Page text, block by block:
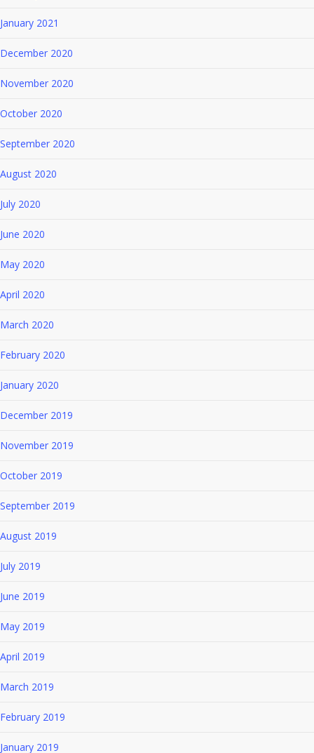
January 2021
December 2020
November 2020
October 2020
September 2020
August 2020
July 2020
June 2020
May 2020
April 2020
March 2020
February 2020
January 2020
December 2019
November 2019
October 2019
September 2019
August 2019
July 2019
June 2019
May 2019
April 2019
March 2019
February 2019
January 2019